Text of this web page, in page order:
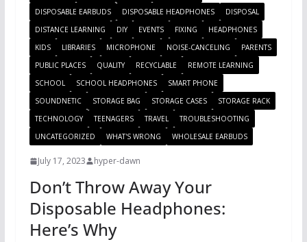
DISPOSABLE EARBUDS
DISPOSABLE HEADPHONES
DISPOSAL
DISTANCE LEARNING
DIY EVENTS FIXING
HEADPHONES
KIDS
LIBRARIES MICROPHONE NOISE-CANCELING
PARENTS
PUBLIC PLACES
QUALITY RECYCLABLE
REMOTE LEARNING
SCHOOL
SCHOOL HEADPHONES
SMART PHONE
SOUNDNETIC
STORAGE BAG STORAGE CASES
STORAGE RACK
TECHNOLOGY
TEENAGERS TRAVEL
TROUBLESHOOTING
UNCATEGORIZED
WHAT'S WRONG WHOLESALE EARBUDS
July 17, 2023 hyper-dawn
Don’t Throw Away Your
Disposable Headphones:
Here’s Why